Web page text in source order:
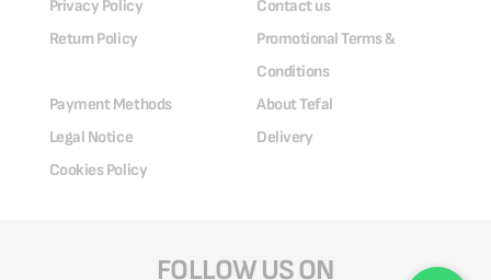
Privacy Policy
Contact us
Return Policy
Promotional Terms &
Conditions
Payment Methods
About Tefal
Legal Notice
Delivery
Cookies Policy
FOLLOW US ON